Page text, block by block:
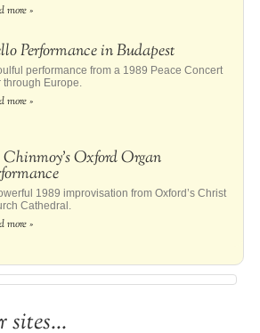
more »
Performance in Budapest
performance from a 1989 Peace Concert
through Europe.
more »
Oxford Organ
1989 improvisation from Oxford’s Christ
Cathedral.
more »
sites...